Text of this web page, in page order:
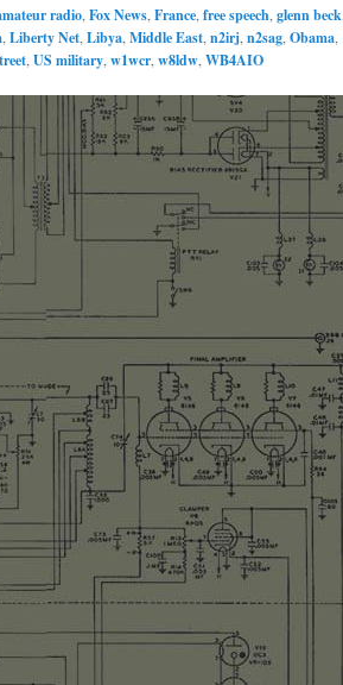
radio Fox News France free speech glenn beck
Liberty Net Libya Middle East n2irj n2sag Obama
US military w1wcr w8ldw WB4AIO